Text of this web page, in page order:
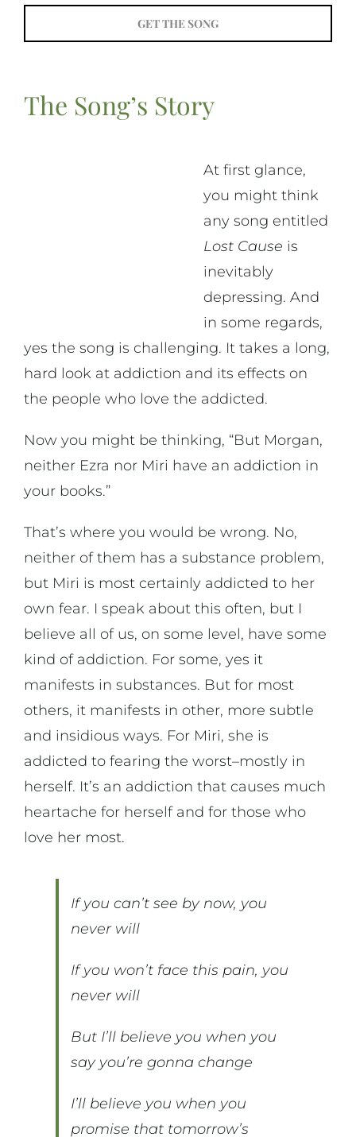
GET THE SONG
The Song’s Story
At first glance,
you might think
any song entitled
Lost Cause is
inevitably
depressing. And
in some regards,
yes the song is challenging. It takes a long,
hard look at addiction and its effects on
the people who love the addicted.
Now you might be thinking, “But Morgan,
neither Ezra nor Miri have an addiction in
your books.”
That’s where you would be wrong. No,
neither of them has a substance problem,
but Miri is most certainly addicted to her
own fear. I speak about this often, but I
believe all of us, on some level, have some
kind of addiction. For some, yes it
manifests in substances. But for most
others, it manifests in other, more subtle
and insidious ways. For Miri, she is
addicted to fearing the worst–mostly in
herself. It’s an addiction that causes much
heartache for herself and for those who
love her most.
If you can’t see by now, you
never will
If you won’t face this pain, you
never will
But I’ll believe you when you
say you’re gonna change
I’ll believe you when you
promise that tomorrow’s